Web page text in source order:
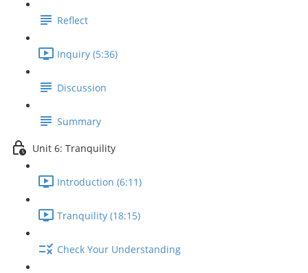
Reflect
Inquiry (5:36)
Discussion
Summary
Unit 6: Tranquility
Introduction (6:11)
Tranquility (18:15)
Check Your Understanding